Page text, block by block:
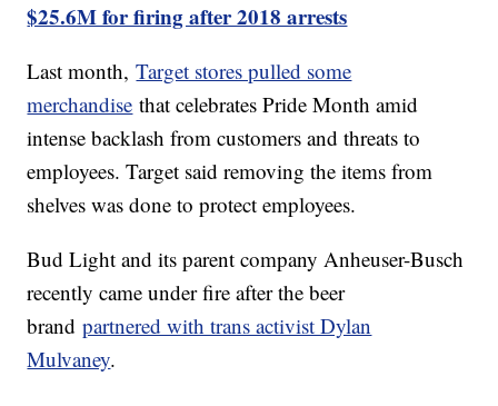
$25.6M for firing after 2018 arrests
Last month,Target stores pulled some
merchandise that celebrates Pride Month amid
intense backlash from customers and threats to
employees. Target said removing the items from
shelves was done to protect employees.
Bud Light and its parent company Anheuser-Busch
recently came under fire after the beer
brandpartnered with trans activist Dylan
Mulvaney.